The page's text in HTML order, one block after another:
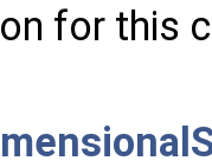
for this